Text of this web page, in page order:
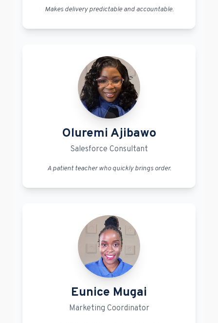
Makes delivery predictable and accountable.
Oluremi Ajibawo
Salesforce Consultant
A patient teacher who quickly brings order.
Eunice Mugai
Marketing Coordinator